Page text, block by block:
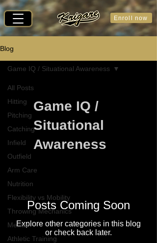
Enroll now
Blog
All Posts
Hitting
Pitching
Catching
Infield
Outfield
Arm Care
Nutrition
Flexibility vs Mobility
Throwing Mechanics
Mental
Athletic Training
Game IQ / Situational Awareness
Game IQ /
Situational
Awareness
Posts Coming Soon
Explore other categories in this blog
or check back later.